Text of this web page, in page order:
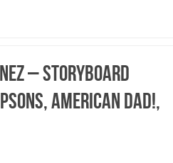
– Storyboard
American Dad!,